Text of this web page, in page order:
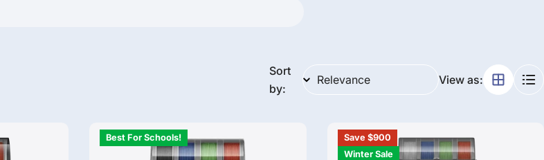
Sort
by:
View as:
Best For Schools!
Save $900
Winter Sale